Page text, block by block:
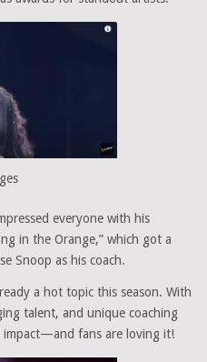
everyone with his
in the Orange,” which got a
Snoop as his coach.
a hot topic this season. With
talent, and unique coaching
impact—and fans are loving it!